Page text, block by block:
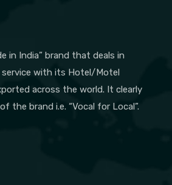
in India” brand that deals in
service with its Hotel/Motel
across the world. It clearly
the brand i.e. “Vocal for Local”.